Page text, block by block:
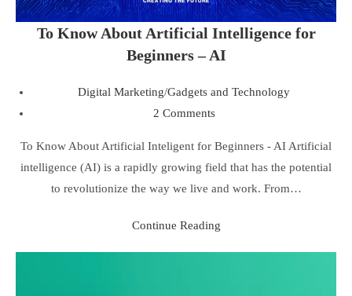
To Know About Artificial Intelligence for
Beginners – AI
Digital Marketing/Gadgets and Technology
2 Comments
To Know About Artificial Inteligent for Beginners - AI Artificial
intelligence (AI) is a rapidly growing field that has the potential
to revolutionize the way we live and work. From…
Continue Reading